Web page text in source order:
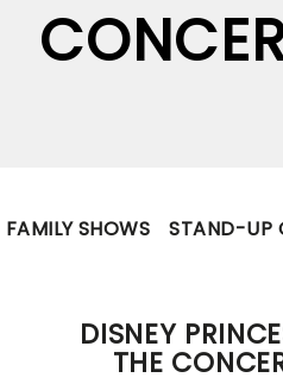
FAMILY SHOWS STAND-UP
DISNEY
THE